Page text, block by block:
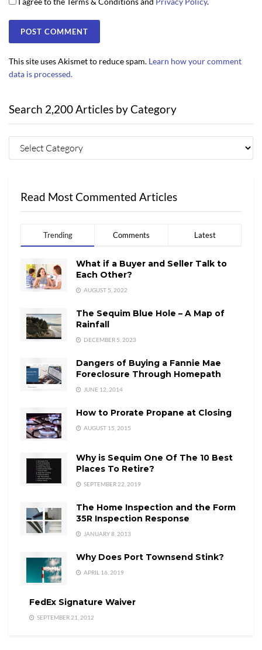
This site uses Akismet to reduce spam. Learn how your comment
data is processed.
Search 2,200 Articles by Category
Read Most Commented Articles
Trending Comments Latest
What if a Buyer and Seller Talk to
Each Other?
AUGUST 5, 2022
The Sequim Blue Hole – A Map of
Rainfall
DECEMBER 5, 2023
Dangers of Buying a Fannie Mae
Foreclosure Through Homepath
JUNE 12, 2014
How to Prorate Propane at Closing
AUGUST 15, 2015
Why is Sequim One Of The 10 Best
Places To Retire?
SEPTEMBER 22, 2019
The Home Inspection and the Form
35R Inspection Response
JANUARY 8, 2013
Why Does Port Townsend Stink?
APRIL 16, 2019
FedEx Signature Waiver
SEPTEMBER 21, 2012